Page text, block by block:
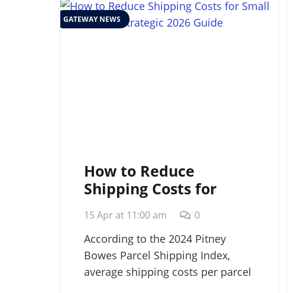
GATEWAY NEWS
How to Reduce
Shipping Costs for
Small Business: A
Strategic 2026 Guide
15 Apr at 11:00 am 0
According to the 2024 Pitney
Bowes Parcel Shipping Index,
average shipping costs per parcel